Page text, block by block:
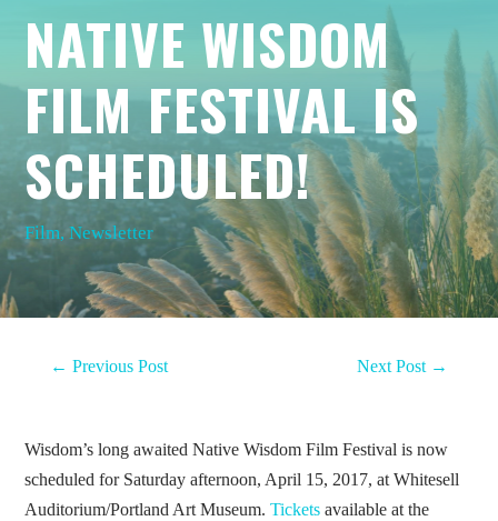
NATIVE WISDOM
FILM FESTIVAL IS
SCHEDULED!
Film,Newsletter
← Previous Post Next Post →
Wisdom’s long awaited Native Wisdom Film Festival is now
scheduled for Saturday afternoon, April 15, 2017, at Whitesell
Auditorium/Portland Art Museum.Tickets available at the